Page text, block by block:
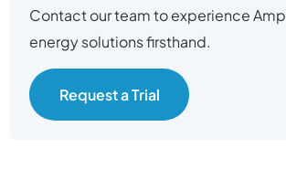
Contact our team to experience
energy solutions firsthand.
Request a Trial